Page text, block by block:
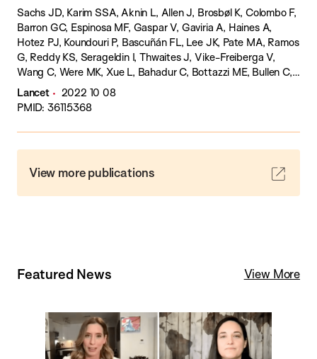
Sachs JD, Karim SSA, Aknin L, Allen J, Brosbøl K, Colombo F,
Barron GC, Espinosa MF, Gaspar V, Gaviria A, Haines A,
Hotez PJ, Koundouri P, Bascuñán FL, Lee JK, Pate MA, Ramos
G, Reddy KS, Serageldin I, Thwaites J, Vike-Freiberga V,
Wang C, Were MK, Xue L, Bahadur C, Bottazzi ME, Bullen C,
Laryea-Adjei G, Ben Amor Y, Karadag O, Lafortune G, Torres
E, Barredo L, Bartels JGE, Joshi N, Hellard M, Huynh UK,
Lancet
2022 10 08
PMID: 36115368
View more publications
Featured News View More